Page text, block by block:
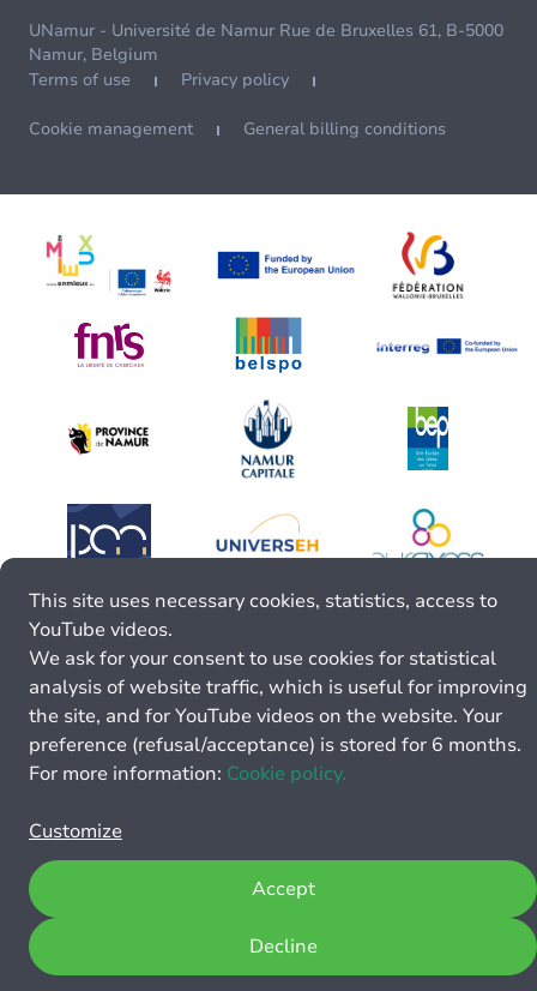
UNamur - Université de Namur Rue de Bruxelles 61, B-5000
Namur, Belgium
Terms of use
Privacy policy
Cookie management General billing conditions
This site uses necessary cookies, statistics, access to
YouTube videos.
We ask for your consent to use cookies for statistical
analysis of website traffic, which is useful for improving
the site, and for YouTube videos on the website. Your
preference (refusal/acceptance) is stored for 6 months.
For more information: Cookie policy.
Customize
Decline
Accept